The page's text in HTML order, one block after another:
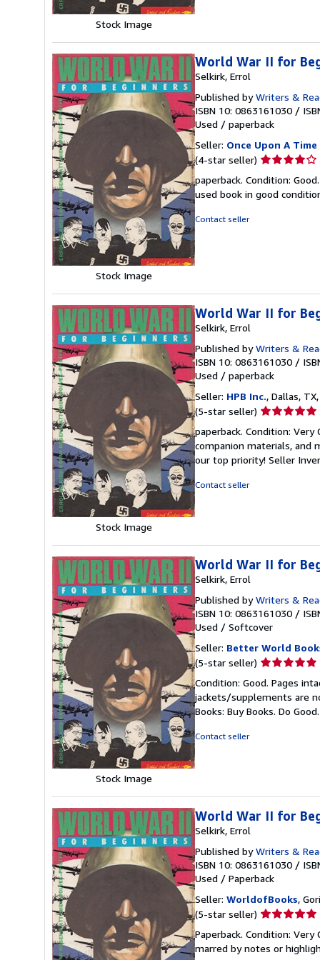
Stock Image
Stock Image
World War II for
Selkirk, Errol
Published byWriters &
ISBN 10: 0863161030 /
Used / paperback
Seller: Once Upon A Time
(4-star seller) Seller
4
out
paperback. Condition:
used book in good
Contact seller
Stock Image
World War II for
Selkirk, Errol
Published byWriters &
ISBN 10: 0863161030 /
Used / paperback
Seller: HPB Inc., Dallas, TX,
(5-star seller) Seller
5
out
of
paperback. Condition:
companion materials, and
our top priority! Seller
Contact seller
Stock Image
World War II for
Selkirk, Errol
Published byWriters &
ISBN 10: 0863161030 /
Used / Softcover
Seller: Better World
(5-star seller) Seller
5
out
of
Condition: Good. Pages
jackets/supplements are
Books: Buy Books. Do Good.
Contact seller
World War II for
Selkirk, Errol
Published byWriters &
ISBN 10: 0863161030 /
Used / Paperback
Seller: WorldofBooks,
(5-star seller) Seller
5
out
Paperback. Condition:
marred by notes or